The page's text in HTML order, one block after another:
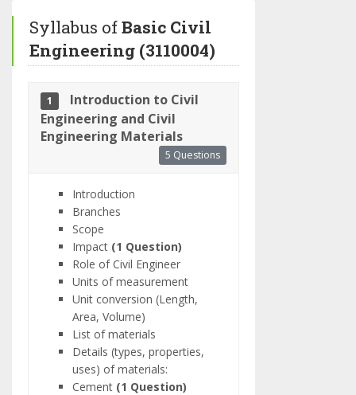
Syllabus ofBasic Civil
Engineering (3110004)
1
Introduction to Civil
Engineering and Civil
Engineering Materials
5 Questions
Introduction
Branches
Scope
Impact(1 Question)
Role of Civil Engineer
Units of measurement
Unit conversion (Length,
Area, Volume)
List of materials
Details (types, properties,
uses) of materials:
Cement(1 Question)